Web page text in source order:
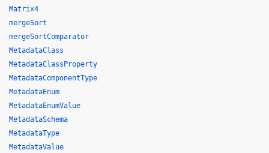
Matrix4
mergeSort
mergeSortComparator
MetadataClass
MetadataClassProperty
MetadataComponentType
MetadataEnum
MetadataEnumValue
MetadataSchema
MetadataType
MetadataValue